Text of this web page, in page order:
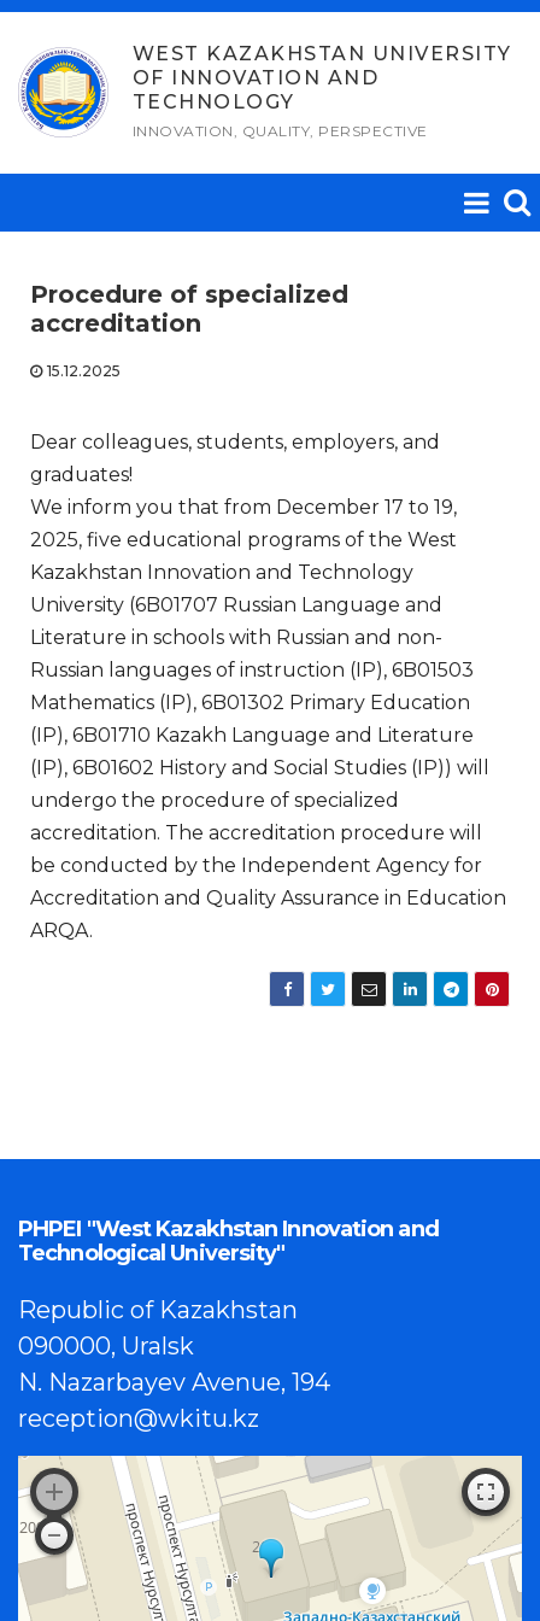
Skip
content
WEST KAZAKHSTAN UNIVERSITY
OF INNOVATION AND
TECHNOLOGY
INNOVATION, QUALITY, PERSPECTIVE
Procedure of specialized
accreditation
15.12.2025
Dear colleagues, students, employers, and
graduates!
We inform you that from December 17 to 19,
2025, five educational programs of the West
Kazakhstan Innovation and Technology
University (6B01707 Russian Language and
Literature in schools with Russian and non-
Russian languages of instruction (IP), 6B01503
Mathematics (IP), 6B01302 Primary Education
(IP), 6B01710 Kazakh Language and Literature
(IP), 6B01602 History and Social Studies (IP)) will
undergo the procedure of specialized
accreditation. The accreditation procedure will
be conducted by the Independent Agency for
Accreditation and Quality Assurance in Education
ARQA.
PHPEI "West Kazakhstan Innovation and
Technological University"
Republic of Kazakhstan
090000, Uralsk
N. Nazarbayev Avenue, 194
reception@wkitu.kz